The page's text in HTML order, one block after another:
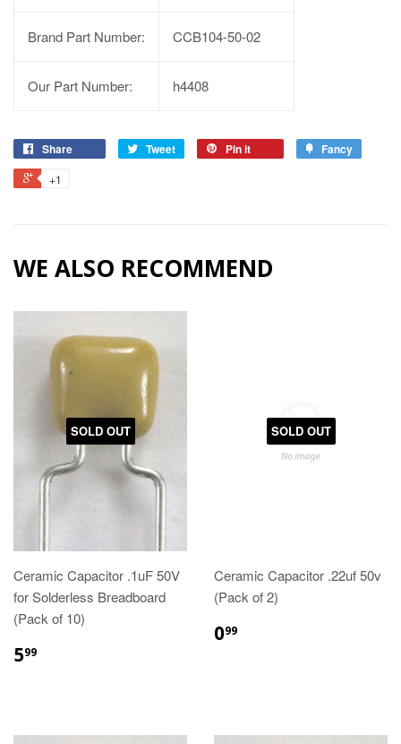
Brand Part Number: CCB104-50-02
Our Part Number: h4408
Share Tweet Pin it Fancy
+1
WE ALSO RECOMMEND
SOLD OUT
Ceramic Capacitor .1uF 50V
for Solderless Breadboard
(Pack of 10)
599
SOLD OUT
Ceramic Capacitor .22uf 50v
(Pack of 2)
099